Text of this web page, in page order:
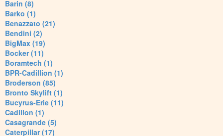
Barin (8)
Barko (1)
Benazzato (21)
Bendini (2)
BigMax (19)
Bocker (11)
Boramtech (1)
BPR-Cadillion (1)
Broderson (85)
Bronto Skylift (1)
Bucyrus-Erie (11)
Cadillon (1)
Casagrande (5)
Caterpillar (17)